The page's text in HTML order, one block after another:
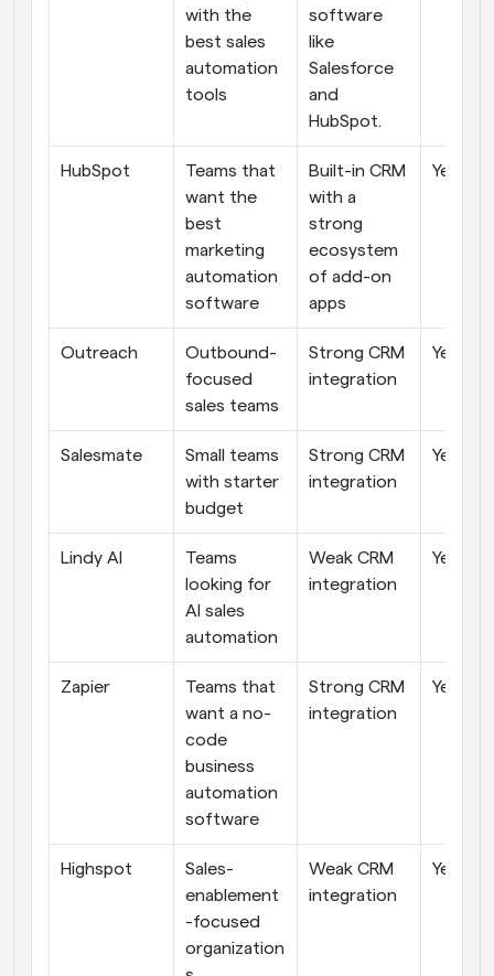
with the
best sales
automation
tools
software
like
Salesforce
and
HubSpot.
HubSpot
Teams that
want the
best
marketing
automation
software
Built-in CRM
with a
strong
ecosystem
of add-on
apps
Yes
Outreach
Outbound-
focused
sales teams
Strong CRM
integration
Yes
Salesmate
Small teams
with starter
budget
Strong CRM
integration
Yes
Lindy AI
Teams
looking for
AI sales
automation
Weak CRM
integration
Yes
Zapier
Teams that
want a no-
code
business
automation
software
Strong CRM
integration
Yes
Highspot
Sales-
enablement
-focused
organization
Weak CRM
integration
Yes